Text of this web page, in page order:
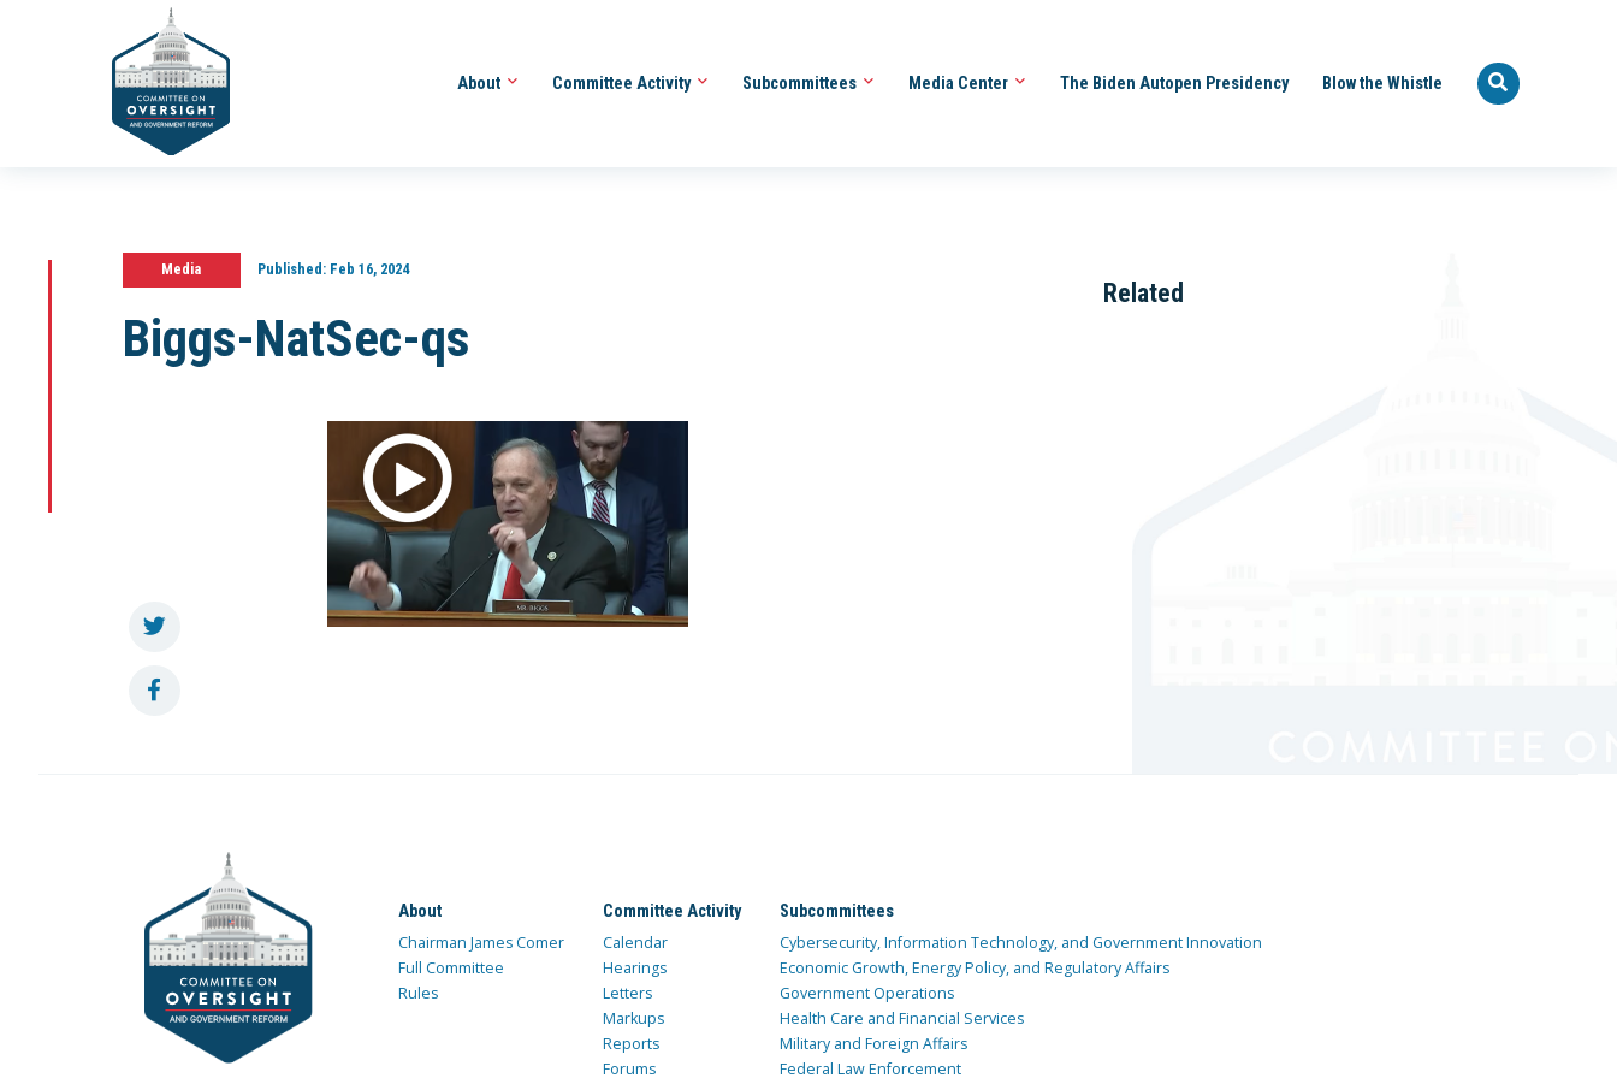
About Committee Activity Subcommittees Media Center The Biden Autopen Presidency Blow the Whistle
Media Published:Feb 16, 2024
Biggs-NatSec-qs
Related
About
Chairman James Comer
Full Committee
Rules
Committee Activity
Calendar
Hearings
Letters
Markups
Reports
Forums
Subcommittees
Cybersecurity, Information Technology, and Government Innovation
Economic Growth, Energy Policy, and Regulatory Affairs
Government Operations
Health Care and Financial Services
Military and Foreign Affairs
Federal Law Enforcement